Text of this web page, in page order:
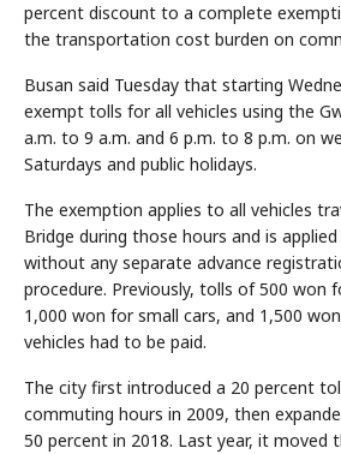
percent discount to a complete
the transportation cost burden on
Busan said Tuesday that starting
exempt tolls for all vehicles using the
a.m. to 9 a.m. and 6 p.m. to 8 p.m. on
Saturdays and public holidays.
The exemption applies to all vehicles
Bridge during those hours and is
without any separate advance
procedure. Previously, tolls of 500 won
1,000 won for small cars, and 1,500
vehicles had to be paid.
The city first introduced a 20 percent
commuting hours in 2009, then
50 percent in 2018. Last year, it moved